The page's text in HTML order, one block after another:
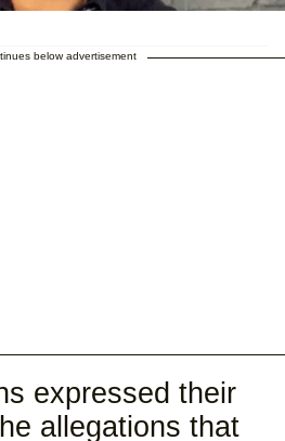
below advertisement
expressed their
allegations that